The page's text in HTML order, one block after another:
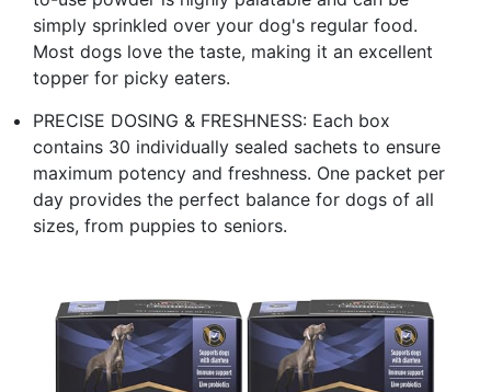
simply sprinkled over your dog's regular food.
Most dogs love the taste, making it an excellent
topper for picky eaters.
PRECISE DOSING & FRESHNESS: Each box
contains 30 individually sealed sachets to ensure
maximum potency and freshness. One packet per
day provides the perfect balance for dogs of all
sizes, from puppies to seniors.